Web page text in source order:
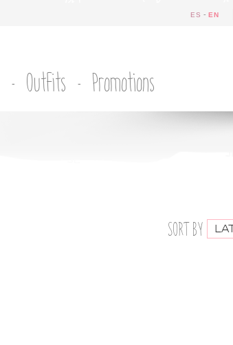
ES - EN
Outfits Promotions
SORT BY